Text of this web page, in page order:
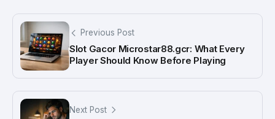
Previous Post
Slot Gacor Microstar88.gcr: What Every
Player Should Know Before Playing
Next Post